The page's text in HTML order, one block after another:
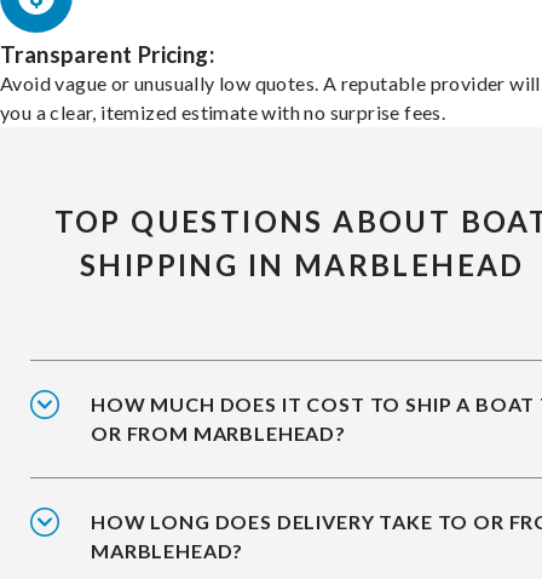
Transparent Pricing:
Avoid vague or unusually low quotes. A reputable provider
you a clear, itemized estimate with no surprise fees.
TOP QUESTIONS ABOUT
SHIPPING IN MARBLEHEAD
HOW MUCH DOES IT COST TO SHIP A BOAT
OR FROM MARBLEHEAD?
HOW LONG DOES DELIVERY TAKE TO OR
MARBLEHEAD?